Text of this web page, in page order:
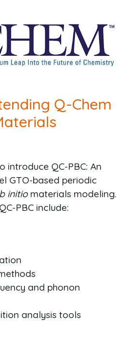
Q-Chem
introduce QC-PBC: An
GTO-based periodic
initiomaterials modeling.
PBC include:
and phonon
analysis tools